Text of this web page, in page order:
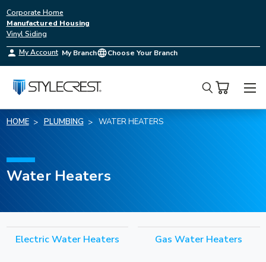
Corporate Home
Manufactured Housing
Vinyl Siding
My Account My Branch Choose Your Branch
Search
HOME PLUMBING WATER HEATERS
Water Heaters
Electric Water Heaters Gas Water Heaters